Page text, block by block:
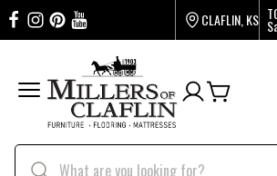
CLAFLIN, KS